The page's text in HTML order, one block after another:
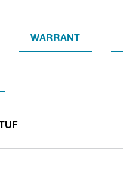
WARRANT